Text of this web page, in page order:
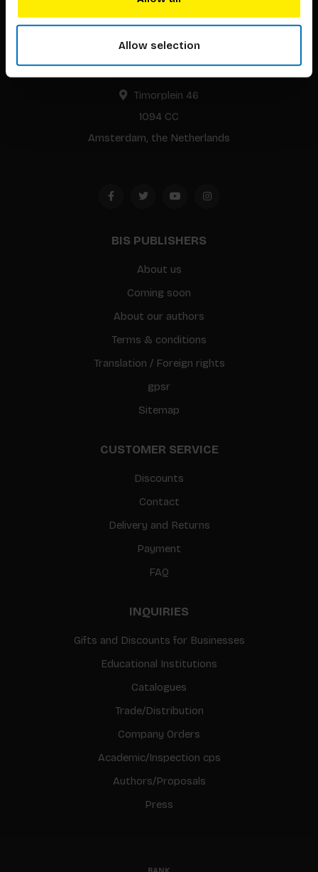
Allow selection
BIS continuously seeks innovative ideas, methods, and
techniques that inspire creativity in its widest sense.
Timorplein 46
1094 CC
Amsterdam, the Netherlands
BIS PUBLISHERS
About us
Coming soon
About our authors
Terms & conditions
Translation / Foreign rights
gpsr
Sitemap
CUSTOMER SERVICE
Discounts
Contact
Delivery and Returns
Payment
FAQ
INQUIRIES
Gifts and Discounts for Businesses
Educational Institutions
Catalogues
Trade/Distribution
Company Orders
Academic/Inspection cps
Authors/Proposals
Press